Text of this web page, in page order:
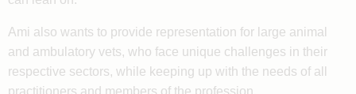
Ami also wants to provide representation for large animal
and ambulatory vets, who face unique challenges in their
respective sectors, while keeping up with the needs of all
practitioners and members of the profession.